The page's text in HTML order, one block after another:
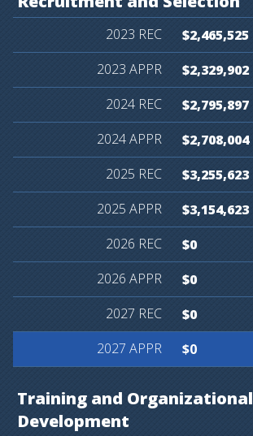
$2,465,525
$2,329,902
$2,795,897
$2,708,004
$3,255,623
$3,154,623
$0
$0
$0
$0
Training and Organizational
Development